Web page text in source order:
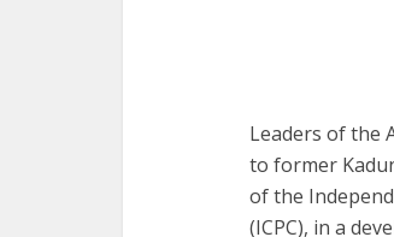
Leaders of the
to former
of the
(ICPC), in a